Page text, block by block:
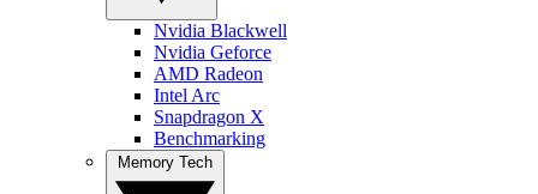
Nvidia Blackwell
Nvidia Geforce
AMD Radeon
Intel Arc
Snapdragon X
Benchmarking